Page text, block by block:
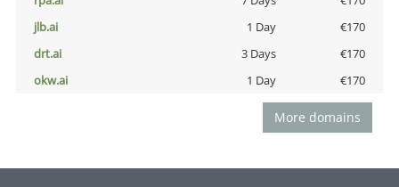
jlb.ai
1 Day
€170
drt.ai
3 Days
€170
okw.ai
1 Day €170
More domains